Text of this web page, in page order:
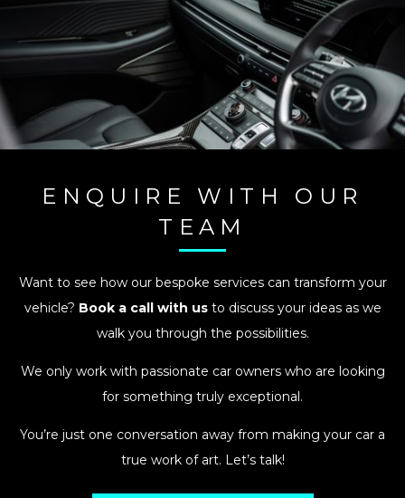
ENQUIRE WITH OUR
TEAM
Want to see how our bespoke services can transform your
vehicle? Book a call with usto discuss your ideas as we
walk you through the possibilities.
We only work with passionate car owners who are looking
for something truly exceptional.
You’re just one conversation away from making your car a
true work of art. Let’s talk!